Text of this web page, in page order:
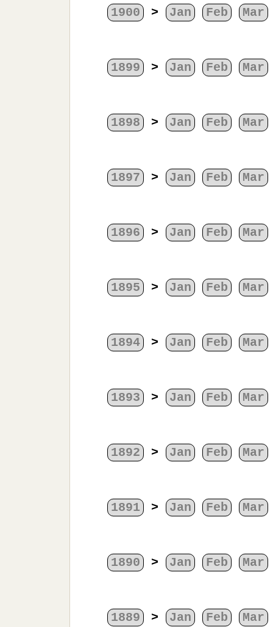
1900 > Jan Feb Mar
1899 > Jan Feb Mar
1898 > Jan Feb Mar
1897 > Jan Feb Mar
1896 > Jan Feb Mar
1895 > Jan Feb Mar
1894 > Jan Feb Mar
1893 > Jan Feb Mar
1892 > Jan Feb Mar
1891 > Jan Feb Mar
1890 > Jan Feb Mar
1889 > Jan Feb Mar